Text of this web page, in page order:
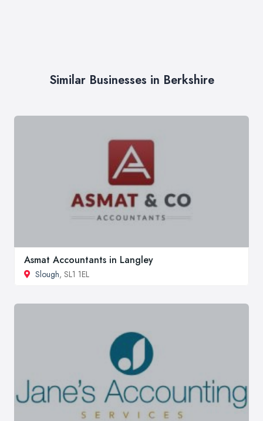
Similar Businesses in Berkshire
Asmat Accountants in Langley
Slough, SL1 1EL